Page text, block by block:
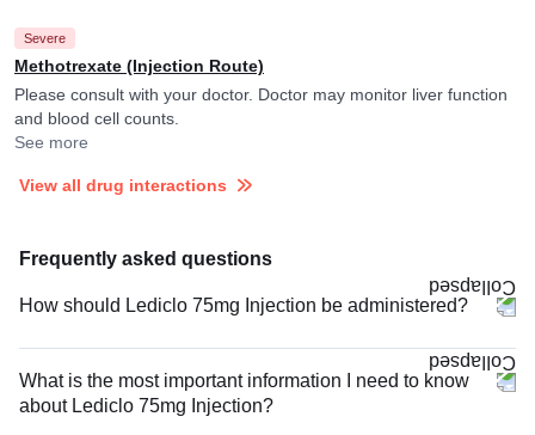
Severe
Methotrexate (Injection Route)
Please consult with your doctor. Doctor may monitor liver function
and blood cell counts.
See more
View all drug interactions
Frequently asked questions
How should Lediclo 75mg Injection be administered?
What is the most important information I need to know
about Lediclo 75mg Injection?